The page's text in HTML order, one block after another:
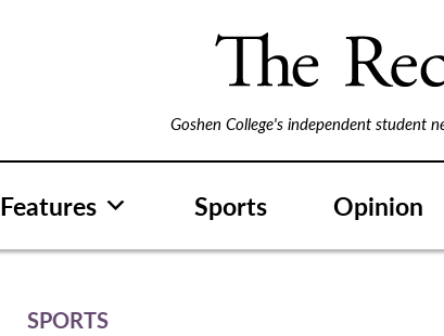
Goshen College's independent student
Features Sports Opinion
SPORTS